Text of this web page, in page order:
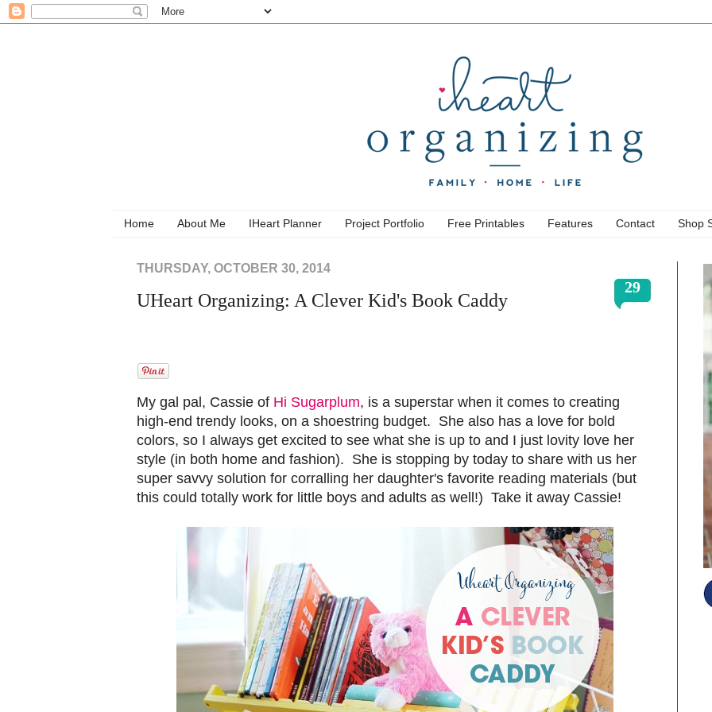
Home About Me IHeart Planner Project Portfolio Free Printables Features Contact Shop
THURSDAY, OCTOBER 30, 2014
29
UHeart Organizing: A Clever Kid's Book Caddy
My gal pal, Cassie of Hi Sugarplum, is a superstar when it comes to creating
high-end trendy looks, on a shoestring budget. She also has a love for bold
colors, so I always get excited to see what she is up to and I just lovity love her
style (in both home and fashion). She is stopping by today to share with us her
super savvy solution for corralling her daughter's favorite reading materials (but
this could totally work for little boys and adults as well!) Take it away Cassie!